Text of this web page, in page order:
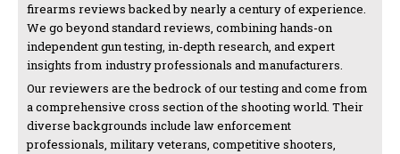
firearms reviews backed by nearly a century of experience.
We go beyond standard reviews, combining hands-on
independent gun testing, in-depth research, and expert
insights from industry professionals and manufacturers.
Our reviewers are the bedrock of our testing and come from
a comprehensive cross section of the shooting world. Their
diverse backgrounds include law enforcement
professionals, military veterans, competitive shooters,